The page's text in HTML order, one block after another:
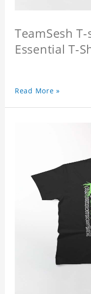
TeamSesh
Essential T-
Read More »